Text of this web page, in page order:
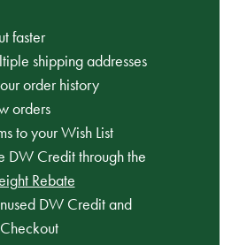
faster
shipping addresses
order history
orders
to your Wish List
DW Credit through the
Rebate
DW Credit and